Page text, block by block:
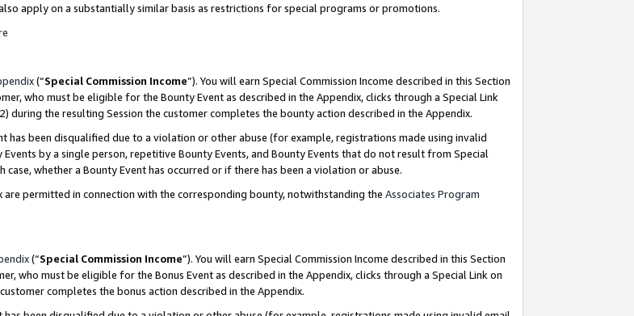
apply on a substantially similar basis as restrictions for special programs or promotions.
(“Special Commission Income”). You will earn Special Commission Income described in this Section
who must be eligible for the Bounty Event as described in the Appendix, clicks through a Special Link
during the resulting Session the customer completes the bounty action described in the Appendix.
has been disqualified due to a violation or other abuse (for example, registrations made using invalid
by a single person, repetitive Bounty Events, and Bounty Events that do not result from Special
whether a Bounty Event has occurred or if there has been a violation or abuse.
permitted in connection with the corresponding bounty, notwithstanding the Associates Program
(“Special Commission Income”). You will earn Special Commission Income described in this Section
who must be eligible for the Bonus Event as described in the Appendix, clicks through a Special Link on
completes the bonus action described in the Appendix.